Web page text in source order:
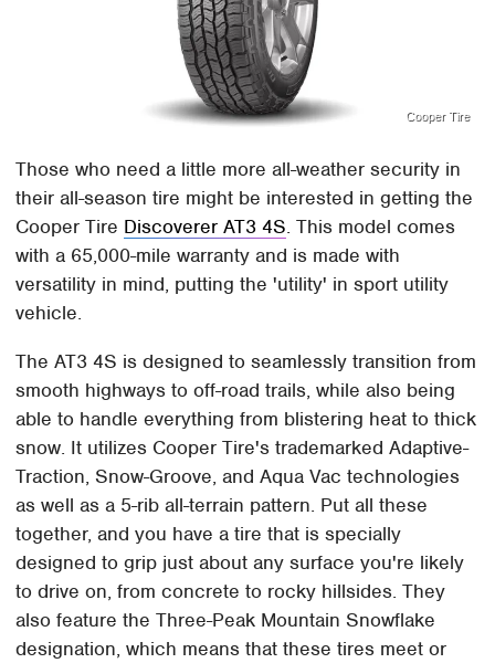
Cooper Tire
Those who need a little more all-weather security in
their all-season tire might be interested in getting the
Cooper Tire Discoverer AT3 4S. This model comes
with a 65,000-mile warranty and is made with
versatility in mind, putting the 'utility' in sport utility
vehicle.
The AT3 4S is designed to seamlessly transition from
smooth highways to off-road trails, while also being
able to handle everything from blistering heat to thick
snow. It utilizes Cooper Tire's trademarked Adaptive-
Traction, Snow-Groove, and Aqua Vac technologies
as well as a 5-rib all-terrain pattern. Put all these
together, and you have a tire that is specially
designed to grip just about any surface you're likely
to drive on, from concrete to rocky hillsides. They
also feature the Three-Peak Mountain Snowflake
designation, which means that these tires meet or